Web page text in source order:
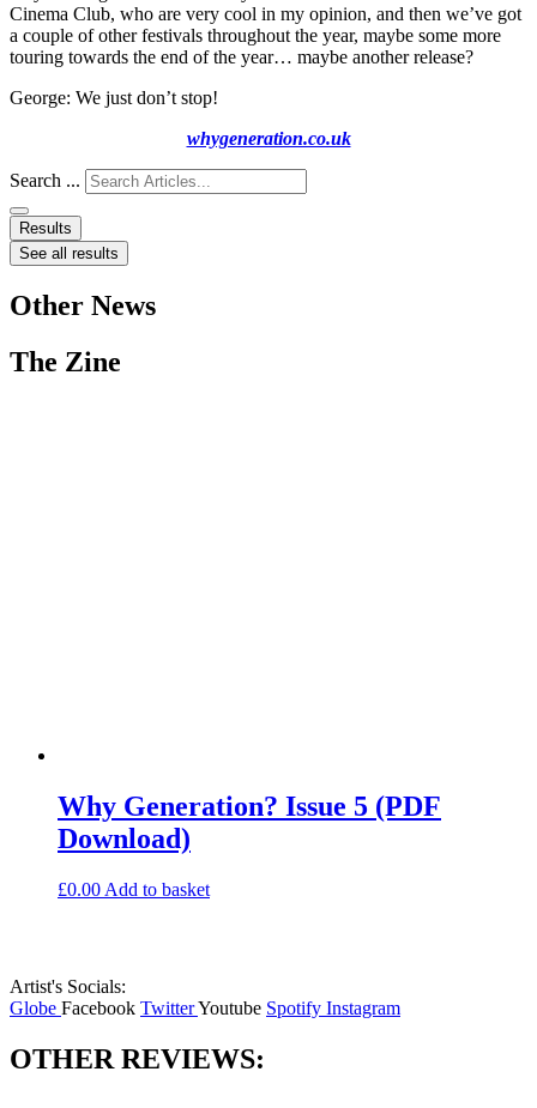
Cinema Club, who are very cool in my opinion, and then we’ve got
a couple of other festivals throughout the year, maybe some more
touring towards the end of the year… maybe another release?
George: We just don’t stop!
whygeneration.co.uk
Search ...
Results
See all results
Other News
The Zine
Why Generation? Issue 5 (PDF
Download)
£0.00 Add to basket
Artist's Socials:
Globe Facebook TwitterYoutube Spotify Instagram
OTHER REVIEWS: